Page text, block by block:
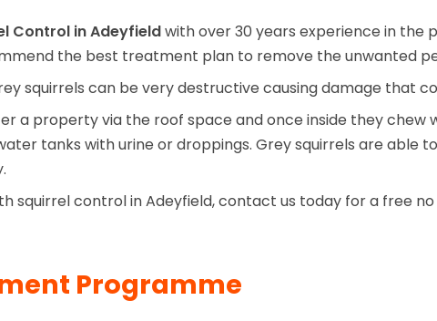
Control in Adeyfieldwith over 30 years experience in the
the best treatment plan to remove the unwanted
squirrels can be very destructive causing damage that
a property via the roof space and once inside they
tanks with urine or droppings. Grey squirrels are able
squirrel control in Adeyfield, contact us today for a free
Programme